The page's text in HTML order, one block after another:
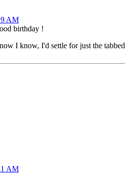
AM
birthday !
I know, I'd settle for just the tabbed
AM